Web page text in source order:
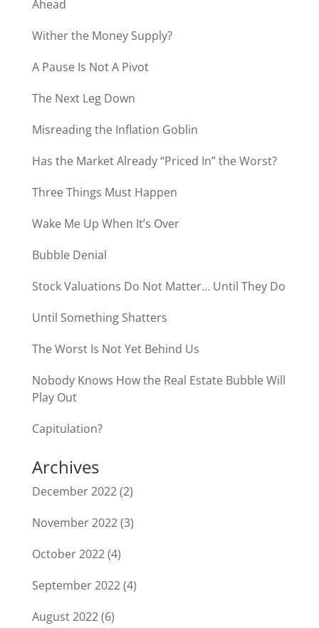
Ahead
Wither the Money Supply?
A Pause Is Not A Pivot
The Next Leg Down
Misreading the Inflation Goblin
Has the Market Already “Priced In” the Worst?
Three Things Must Happen
Wake Me Up When It’s Over
Bubble Denial
Stock Valuations Do Not Matter… Until They Do
Until Something Shatters
The Worst Is Not Yet Behind Us
Nobody Knows How the Real Estate Bubble Will
Play Out
Capitulation?
Archives
December 2022(2)
November 2022(3)
October 2022(4)
September 2022(4)
August 2022(6)